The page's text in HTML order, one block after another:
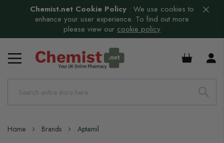
Chemist.net Cookie Policy : We use cookies to
enhance your user experience. To find out more
please view our cookie policy
£0.00
Home Brands Aptamil